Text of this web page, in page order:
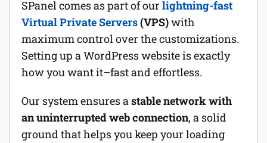
SPanel comes as part of our lightning-fast
Virtual Private Servers(VPS)with
maximum control over the customizations.
Setting up a WordPress website is exactly
how you want it–fast and effortless.
Our system ensures astable networkwith
an uninterrupted web connection, a solid
ground that helps you keep your loading